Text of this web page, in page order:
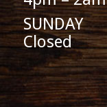
SUNDAY
Closed